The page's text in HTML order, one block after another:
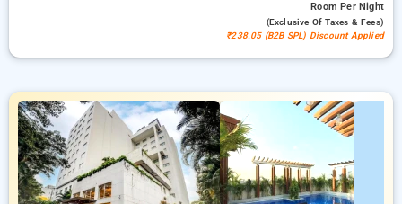
RoomPer Night
(exclusive Of Taxes & Fees)
₹238.05 (B2B SPL) Discount Applied